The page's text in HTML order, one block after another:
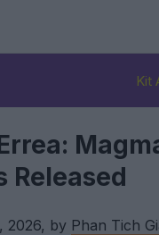
Kit
Released
2026, by Phan Tich